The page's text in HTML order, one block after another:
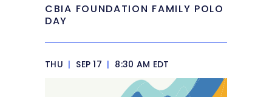
CBIA FOUNDATION FAMILY POLO
DAY
THU | SEP 17 | 8:30 AM EDT